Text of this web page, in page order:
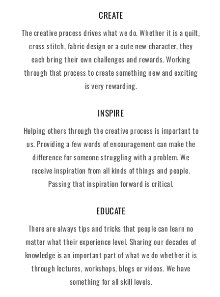
CREATE
The creative process drives what we do. Whether it is a quilt,
cross stitch, fabric design or a cute new character, they
each bring their own challenges and rewards. Working
through that process to create something new and exciting
is very rewarding.
INSPIRE
Helping others through the creative process is important to
us. Providing a few words of encouragement can make the
difference for someone struggling with a problem. We
receive inspiration from all kinds of things and people.
Passing that inspiration forward is critical.
EDUCATE
There are always tips and tricks that people can learn no
matter what their experience level. Sharing our decades of
knowledge is an important part of what we do whether it is
through lectures, workshops, blogs or videos. We have
something for all skill levels.